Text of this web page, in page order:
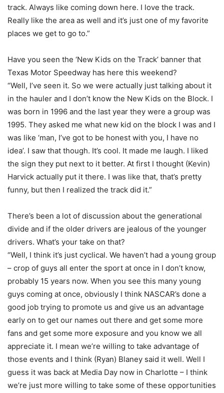
track. Always like coming down here. I love the track.
Really like the area as well and it’s just one of my favorite
places we get to go to.”
Have you seen the ‘New Kids on the Track’ banner that
Texas Motor Speedway has here this weekend?
“Well, I’ve seen it. So we were actually just talking about it
in the hauler and I don’t know the New Kids on the Block. I
was born in 1996 and the last year they were a group was
1995. They asked me what new kid on the block I was and I
was like ‘man, I’ve got to be honest with you, I have no
idea’. I saw that though. It’s cool. It made me laugh. I liked
the sign they put next to it better. At first I thought (Kevin)
Harvick actually put it there. I was like that, that’s pretty
funny, but then I realized the track did it.”
There’s been a lot of discussion about the generational
divide and if the older drivers are jealous of the younger
drivers. What’s your take on that?
“Well, I think it’s just cyclical. We haven’t had a young group
– crop of guys all enter the sport at once in I don’t know,
probably 15 years now. When you see this many young
guys coming at once, obviously I think NASCAR’s done a
good job trying to promote us and give us an advantage
early on to get our names out there and get some more
fans and get some more exposure and you know we all
appreciate it. I mean we’re willing to take advantage of
those events and I think (Ryan) Blaney said it well. Well I
guess it was back at Media Day now in Charlotte – I think
we’re just more willing to take some of these opportunities